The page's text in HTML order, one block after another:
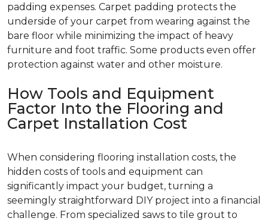
padding expenses. Carpet padding protects the
underside of your carpet from wearing against the
bare floor while minimizing the impact of heavy
furniture and foot traffic. Some products even offer
protection against water and other moisture.
How Tools and Equipment
Factor Into the Flooring and
Carpet Installation Cost
When considering flooring installation costs, the
hidden costs of tools and equipment can
significantly impact your budget, turning a
seemingly straightforward DIY project into a financial
challenge. From specialized saws to tile grout to